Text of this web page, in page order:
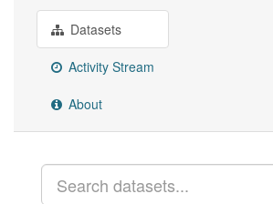
Datasets
Activity Stream
About